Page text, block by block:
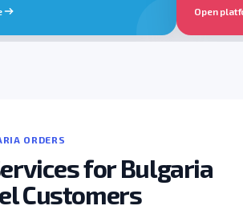
Open
ORDERS
for Bulgaria
Customers